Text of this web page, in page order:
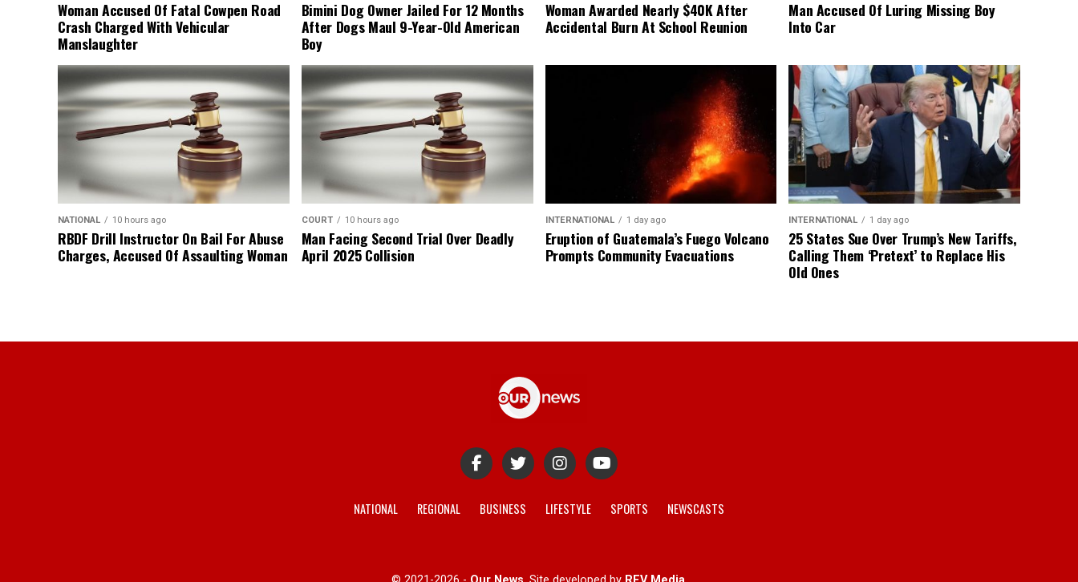
Woman Accused Of Fatal Cowpen Road
Crash Charged With Vehicular
Manslaughter
Bimini Dog Owner Jailed For 12 Months
After Dogs Maul 9-Year-Old American
Boy
Woman Awarded Nearly $40K After
Accidental Burn At School Reunion
Man Accused Of Luring Missing Boy
Into Car
NATIONAL 10 hours ago
RBDF Drill Instructor On Bail For Abuse
Charges, Accused Of Assaulting Woman
COURT 10 hours ago
Man Facing Second Trial Over Deadly
April 2025 Collision
INTERNATIONAL 1 day ago
Eruption of Guatemala’s Fuego Volcano
Prompts Community Evacuations
INTERNATIONAL 1 day ago
25 States Sue Over Trump’s New Tariffs,
Calling Them ‘Pretext’ to Replace His
Old Ones
NATIONAL REGIONAL BUSINESS LIFESTYLE SPORTS NEWSCASTS